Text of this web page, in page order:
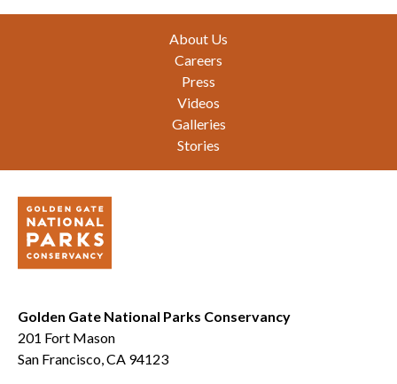
About Us
Careers
Press
Videos
Galleries
Stories
Golden Gate National Parks Conservancy
201 Fort Mason
San Francisco, CA 94123